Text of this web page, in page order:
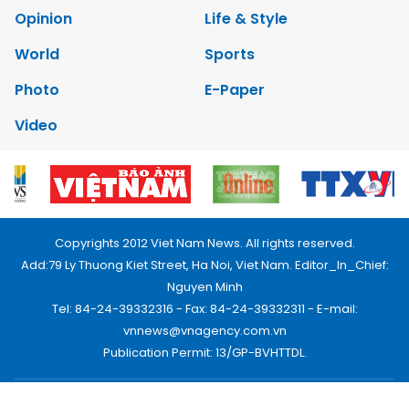
Opinion
Life & Style
World
Sports
Photo
E-Paper
Video
Copyrights 2012 Viet Nam News. All rights reserved.
Add:79 Ly Thuong Kiet Street, Ha Noi, Viet Nam. Editor_In_Chief:
Nguyen Minh
Tel: 84-24-39332316 - Fax: 84-24-39332311 - E-mail:
vnnews@vnagency.com.vn
Publication Permit: 13/GP-BVHTTDL.